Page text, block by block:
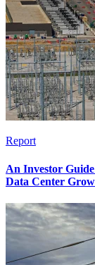
Report
An Investor
Data Center